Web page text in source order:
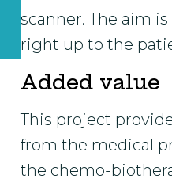
scanner. The aim
right up to the
Added value
This project
from the medical
the chemo-